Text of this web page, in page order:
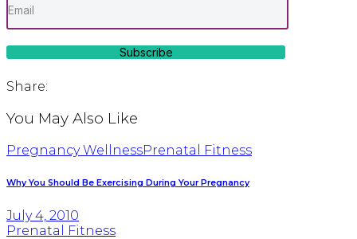
Subscribe
Share:
You May Also Like
Pregnancy WellnessPrenatal Fitness
Why You Should Be Exercising During Your Pregnancy
July 4, 2010
Prenatal Fitness